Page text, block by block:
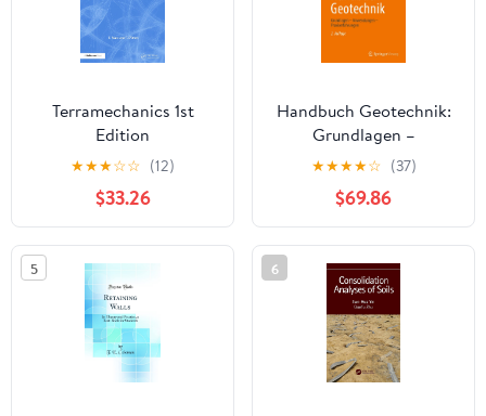
Terramechanics 1st
Edition
★★★☆☆ (12)
$33.26
Handbuch Geotechnik:
Grundlagen –
Anwendungen –
Praxiserfahrungen
(German Edition)
★★★★☆ (37)
$69.86
5 6